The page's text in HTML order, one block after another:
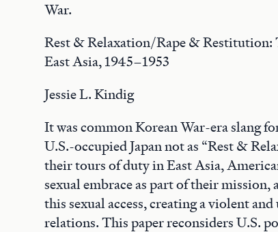
War.
Rest & Relaxation/Rape & Restitution:
East Asia, 1945–1953
Jessie L. Kindig
It was common Korean War-era slang
U.S.-occupied Japan not as “Rest &
their tours of duty in East Asia,
sexual embrace as part of their
this sexual access, creating a violent
relations. This paper reconsiders U.S.